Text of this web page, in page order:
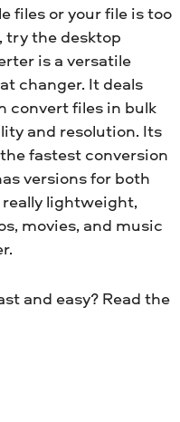
files or your file is too
try the desktop
is a versatile
changer. It deals
convert files in bulk
and resolution. Its
fastest conversion
versions for both
lightweight,
movies, and music
and easy? Read the